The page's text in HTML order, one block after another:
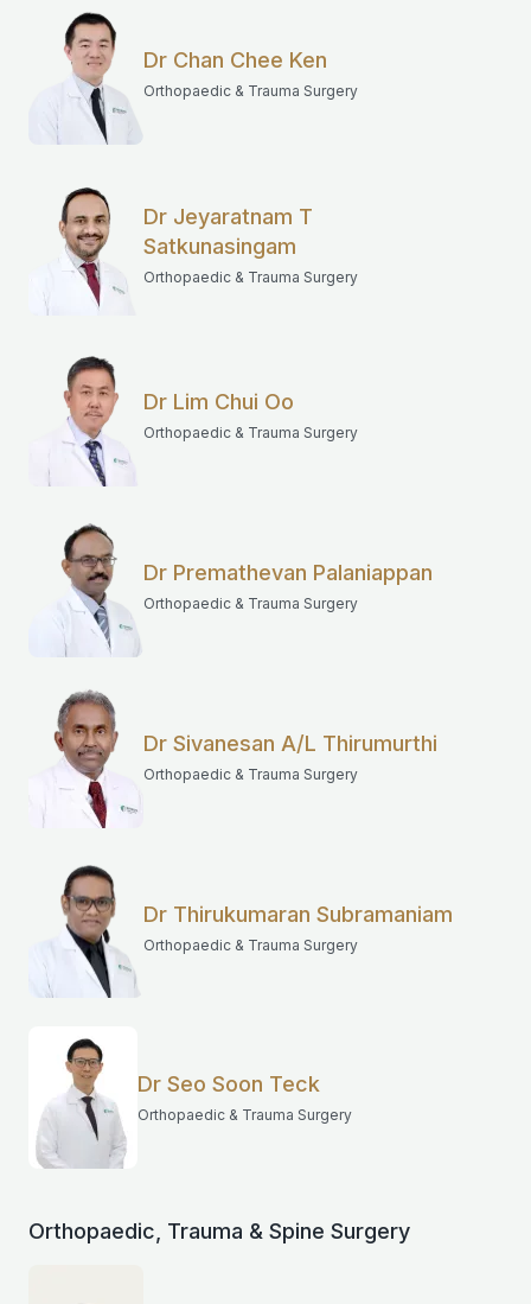
Dr Chan Chee Ken
Orthopaedic & Trauma Surgery
Dr Jeyaratnam T
Satkunasingam
Orthopaedic & Trauma Surgery
Dr Lim Chui Oo
Orthopaedic & Trauma Surgery
Dr Premathevan Palaniappan
Orthopaedic & Trauma Surgery
Dr Sivanesan A/L Thirumurthi
Orthopaedic & Trauma Surgery
Dr Thirukumaran Subramaniam
Orthopaedic & Trauma Surgery
Dr Seo Soon Teck
Orthopaedic & Trauma Surgery
Orthopaedic, Trauma & Spine Surgery